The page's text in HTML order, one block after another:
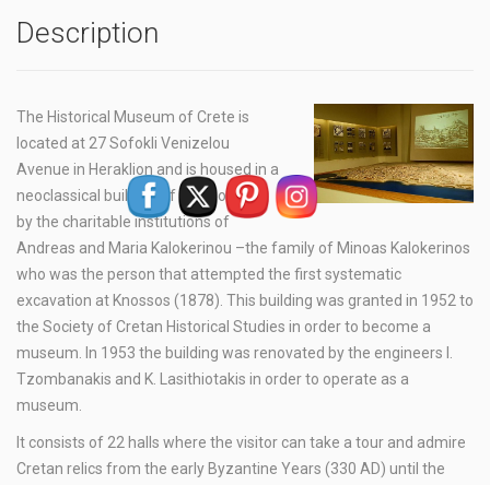
Description
The Historical Museum of Crete is
located at 27 Sofokli Venizelou
Avenue in Heraklion and is housed in a
neoclassical building of 1903 owned
by the charitable institutions of
Andreas and Maria Kalokerinou –the family of Minoas Kalokerinos
who was the person that attempted the first systematic
excavation at Knossos (1878). This building was granted in 1952 to
the Society of Cretan Historical Studies in order to become a
museum. In 1953 the building was renovated by the engineers I.
Tzombanakis and K. Lasithiotakis in order to operate as a
museum.
It consists of 22 halls where the visitor can take a tour and admire
Cretan relics from the early Byzantine Years (330 AD) until the